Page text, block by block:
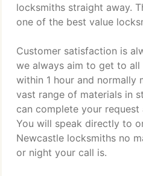
locksmiths straight away.
one of the best value
Customer satisfaction is
we always aim to get to
within 1 hour and normally
vast range of materials in
can complete your
You will speak directly to
Newcastle locksmiths no
or night your call is.